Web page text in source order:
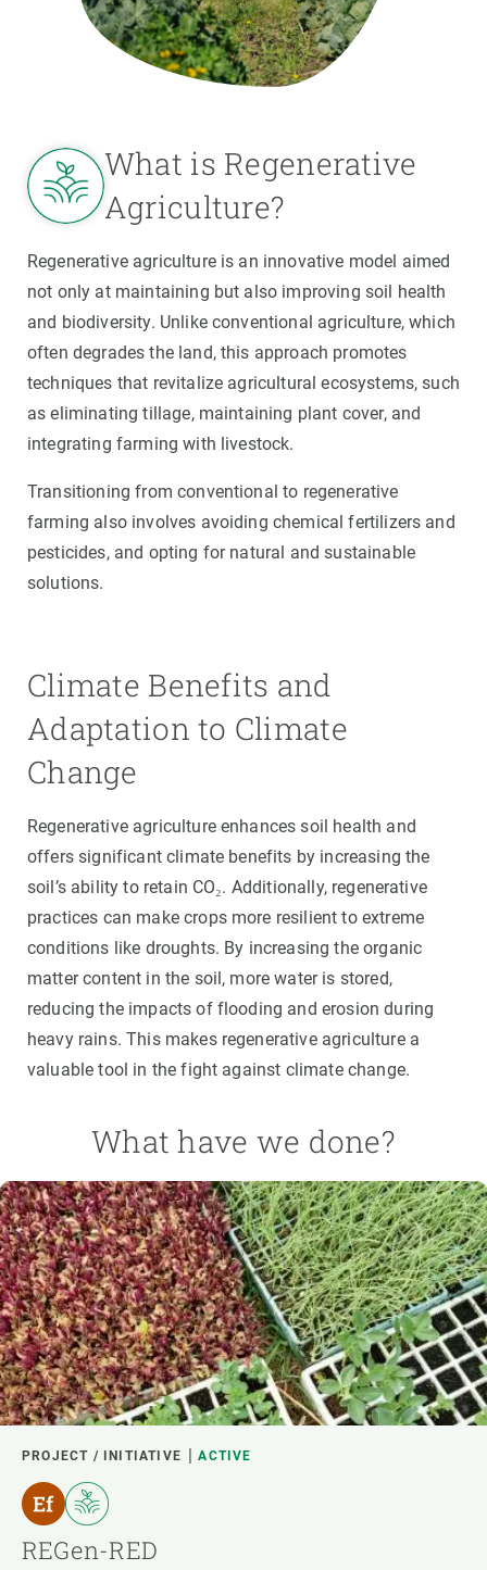
What is Regenerative
Agriculture?
Regenerative agriculture is an innovative model aimed
not only at maintaining but also improving soil health
and biodiversity. Unlike conventional agriculture, which
often degrades the land, this approach promotes
techniques that revitalize agricultural ecosystems, such
as eliminating tillage, maintaining plant cover, and
integrating farming with livestock.
Transitioning from conventional to regenerative
farming also involves avoiding chemical fertilizers and
pesticides, and opting for natural and sustainable
solutions.
Climate Benefits and
Adaptation to Climate
Change
Regenerative agriculture enhances soil health and
offers significant climate benefits by increasing the
soil’s ability to retain CO₂. Additionally, regenerative
practices can make crops more resilient to extreme
conditions like droughts. By increasing the organic
matter content in the soil, more water is stored,
reducing the impacts of flooding and erosion during
heavy rains. This makes regenerative agriculture a
valuable tool in the fight against climate change.
What have we done?
PROJECT / INITIATIVE ACTIVE
REGen-RED